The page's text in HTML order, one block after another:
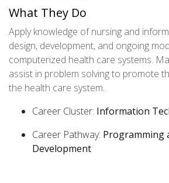
What They Do
Apply knowledge of nursing and
design, development, and ongoing
computerized health care systems.
assist in problem solving to promote
the health care system.
Career Cluster: Information
Career Pathway: Programming
Development